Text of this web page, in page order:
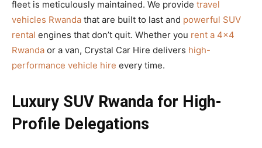
fleet is meticulously maintained. We provide travel
vehicles Rwanda that are built to last and powerful SUV
rental engines that don’t quit. Whether you rent a 4×4
Rwanda or a van, Crystal Car Hire delivers high-
performance vehicle hire every time.
Luxury SUV Rwanda for High-
Profile Delegations